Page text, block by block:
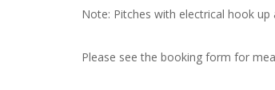
Note: Pitches with electrical hook
Please see the booking form for